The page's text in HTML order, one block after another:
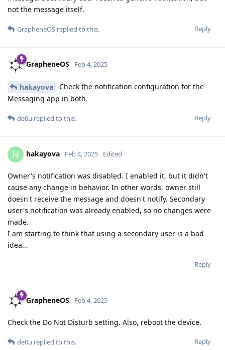
not the message itself.
Reply
GrapheneOS replied to this.
GrapheneOS Feb 4, 2025
hakayova
Check the notification configuration for the
Messaging app in both.
Reply
de0u replied to this.
H hakayova Feb 4, 2025 Edited
Owner's notification was disabled. I enabled it, but it didn't
cause any change in behavior. In other words, owner still
doesn't receive the message and doesn't notify. Secondary
user's notification was already enabled, so no changes were
made.
I am starting to think that using a secondary user is a bad
idea...
Reply
GrapheneOS Feb 4, 2025
Check the Do Not Disturb setting. Also, reboot the device.
Reply
de0u replied to this.